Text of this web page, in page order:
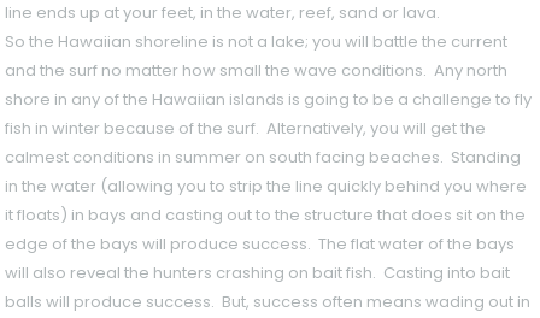
line ends up at your feet, in the water, reef, sand or lava.
So the Hawaiian shoreline is not a lake; you will battle the current
and the surf no matter how small the wave conditions. Any north
shore in any of the Hawaiian islands is going to be a challenge to fly
fish in winter because of the surf. Alternatively, you will get the
calmest conditions in summer on south facing beaches. Standing
in the water (allowing you to strip the line quickly behind you where
it floats) in bays and casting out to the structure that does sit on the
edge of the bays will produce success. The flat water of the bays
will also reveal the hunters crashing on bait fish. Casting into bait
balls will produce success. But, success often means wading out in